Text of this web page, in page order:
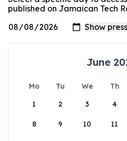
published on Jamaican Tech
June
Mo Tu We Th
1
2 3 4
8 9 10 11